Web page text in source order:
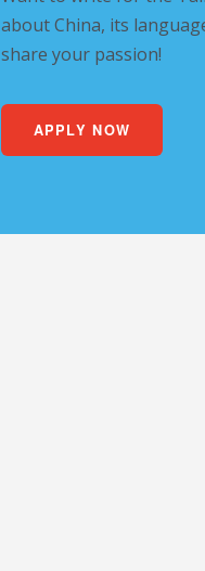
about China, its
share your passion!
APPLY NOW